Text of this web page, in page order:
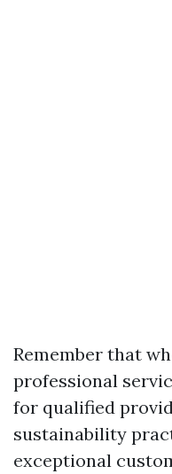
Remember that
professional
for qualified
sustainability
exceptional